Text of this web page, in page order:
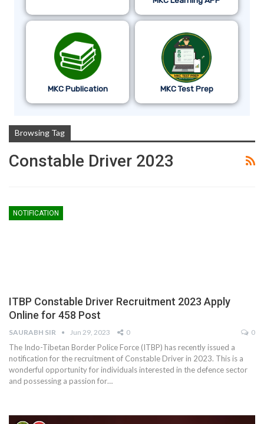
MKC Publication MKC Test Prep
Browsing Tag
Constable Driver 2023
NOTIFICATION
ITBP Constable Driver Recruitment 2023 Apply
Online for 458 Post
SAURABH SIR Jun 29, 2023 0 0
The Indo-Tibetan Border Police Force (ITBP) has recently issued a
notification for the recruitment of Constable Driver in 2023. This is a
wonderful opportunity for individuals interested in the defence sector
and possessing a passion for…